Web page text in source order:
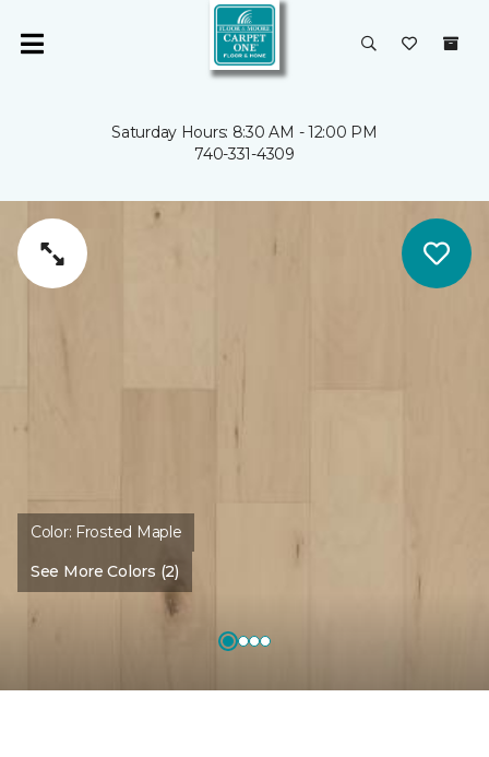
Saturday Hours: 8:30 AM - 12:00 PM
740-331-4309
Color: Frosted Maple
See More Colors (2)